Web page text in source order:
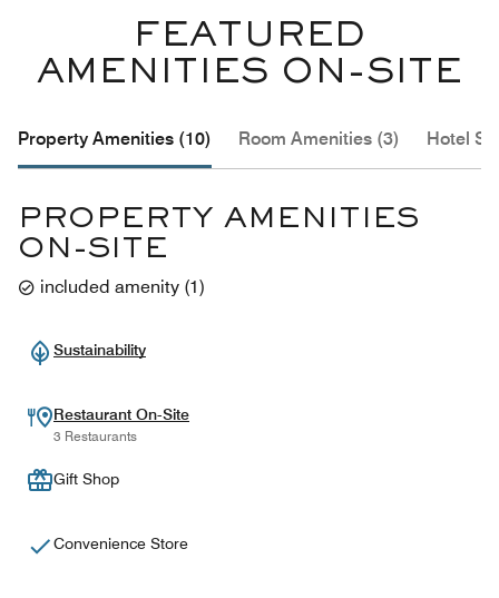
FEATURED
AMENITIES ON-SITE
Property Amenities (10) Room Amenities (3) Hotel
PROPERTY AMENITIES
ON-SITE
included amenity (1)
Sustainability
Restaurant On-Site
3 Restaurants
Gift Shop
Convenience Store